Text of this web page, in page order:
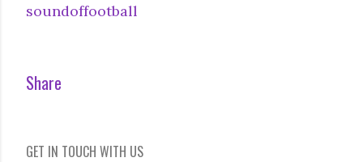
soundoffootball
Share
GET IN TOUCH WITH US